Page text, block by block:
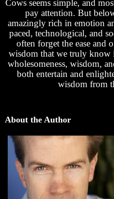
Cows seems simple, and
pay attention. But
amazingly rich in emotion
paced, technological, and
often forget the ease and
wisdom that we truly know
wholesomeness, wisdom,
both entertain and
wisdom from
About the Author